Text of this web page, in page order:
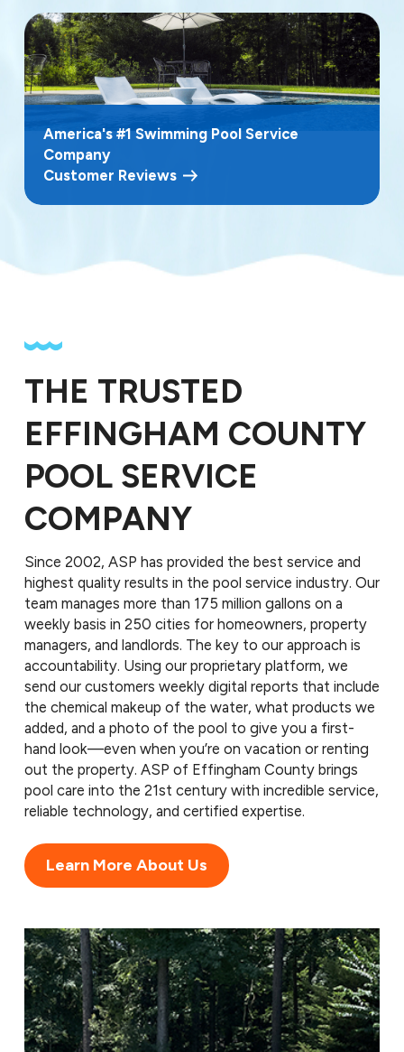
America's #1 Swimming Pool Service
Company
Customer Reviews
THE TRUSTED
EFFINGHAM COUNTY
POOL SERVICE
COMPANY
Since 2002, ASP has provided the best service and
highest quality results in the pool service industry. Our
team manages more than 175 million gallons on a
weekly basis in 250 cities for homeowners, property
managers, and landlords. The key to our approach is
accountability. Using our proprietary platform, we
send our customers weekly digital reports that include
the chemical makeup of the water, what products we
added, and a photo of the pool to give you a first-
hand look—even when you’re on vacation or renting
out the property. ASP of Effingham County brings
pool care into the 21st century with incredible service,
reliable technology, and certified expertise.
Learn More About Us